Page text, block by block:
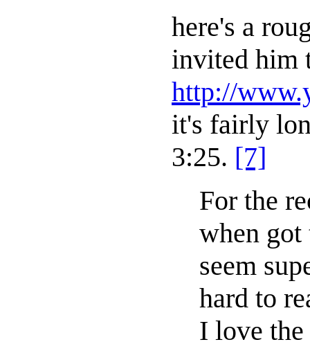
here's a
invited him
http://
it's fairly
3:25. [7]
For the
when got
seem
hard to
I love